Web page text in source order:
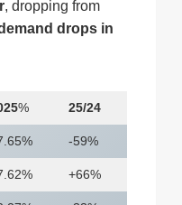
, dropping from
drops in
% 25/24
-59%
+66%